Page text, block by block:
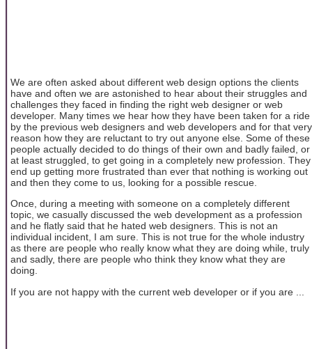
We are often asked about different web design options the clients
have and often we are astonished to hear about their struggles and
challenges they faced in finding the right web designer or web
developer. Many times we hear how they have been taken for a ride
by the previous web designers and web developers and for that very
reason how they are reluctant to try out anyone else. Some of these
people actually decided to do things of their own and badly failed, or
at least struggled, to get going in a completely new profession. They
end up getting more frustrated than ever that nothing is working out
and then they come to us, looking for a possible rescue.
Once, during a meeting with someone on a completely different
topic, we casually discussed the web development as a profession
and he flatly said that he hated web designers. This is not an
individual incident, I am sure. This is not true for the whole industry
as there are people who really know what they are doing while, truly
and sadly, there are people who think they know what they are
doing.
If you are not happy with the current web developer or if you are ...